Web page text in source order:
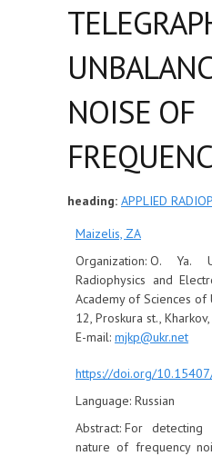
NOISE OF
heading: APPLIED
Maizelis, ZА
Organization: O. Ya.
Radiophysics and
Academy of Sciences of
12, Proskura st.,
E-mail: mjkp@ukr.net
https://doi.org/
Language: Russian
Abstract: For detecting
nature of frequency